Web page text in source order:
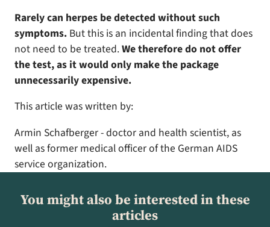
Rarely can herpes be detected without such
symptoms. But this is an incidental finding that does
not need to be treated.We therefore do not offer
the test, as it would only make the package
unnecessarily expensive.
This article was written by:
Armin Schafberger - doctor and health scientist, as
well as former medical officer of the German AIDS
service organization.
You might also be interested in these
articles